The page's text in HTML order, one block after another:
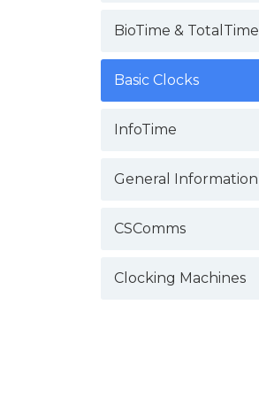
BioTime & TotalTime
Basic Clocks
InfoTime
General Information
CSComms
Clocking Machines